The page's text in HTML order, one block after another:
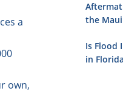
a
own,
the
Is Flood
in